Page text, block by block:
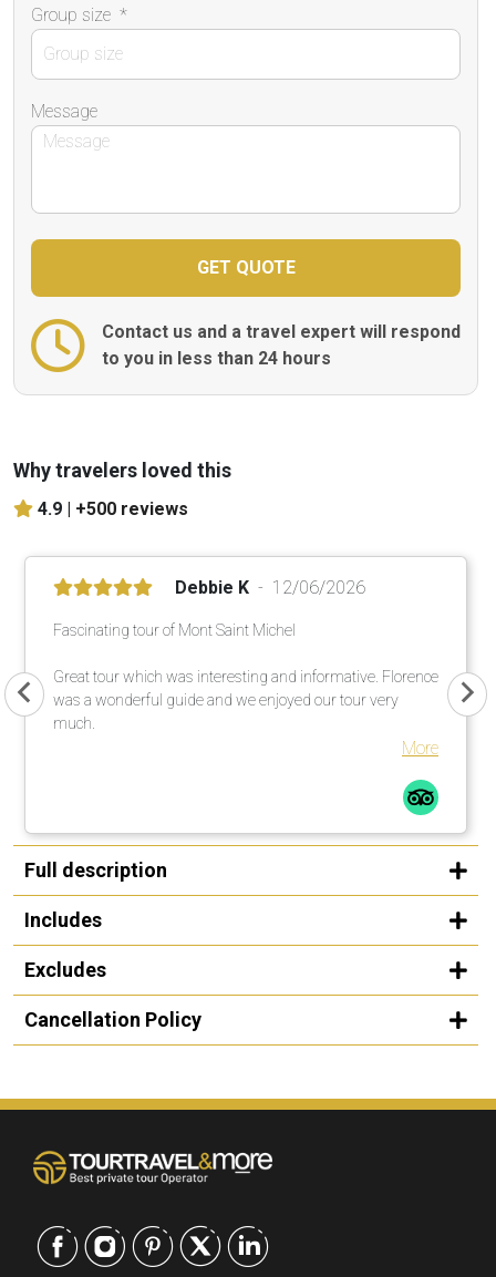
Group size *
Message
Contact us and a travel expert will respond
to you in less than 24 hours
Why travelers loved this
4.9 | +500 reviews
Debbie K 12/06/2026
Fascinating tour of Mont Saint Michel
Great tour which was interesting and informative. Florence
was a wonderful guide and we enjoyed our tour very
much.
More
Full description
Includes
Excludes
Cancellation Policy